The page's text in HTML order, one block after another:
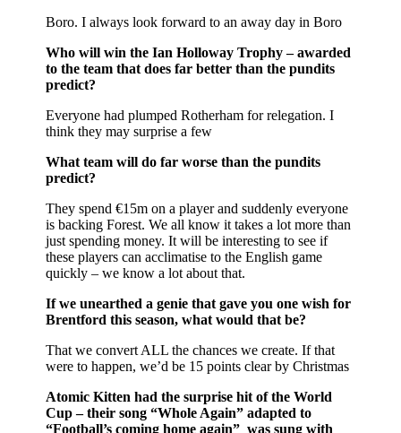
Boro. I always look forward to an away day in Boro
Who will win the Ian Holloway Trophy – awarded
to the team that does far better than the pundits
predict?
Everyone had plumped Rotherham for relegation. I
think they may surprise a few
What team will do far worse than the pundits
predict?
They spend €15m on a player and suddenly everyone
is backing Forest. We all know it takes a lot more than
just spending money. It will be interesting to see if
these players can acclimatise to the English game
quickly – we know a lot about that.
If we unearthed a genie that gave you one wish for
Brentford this season, what would that be?
That we convert ALL the chances we create. If that
were to happen, we’d be 15 points clear by Christmas
Atomic Kitten had the surprise hit of the World
Cup – their song “Whole Again” adapted to
“Football’s coming home again” was sung with